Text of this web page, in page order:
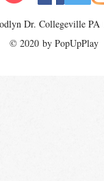
Dr. Collegeville PA
© 2020 by PopUpPlay